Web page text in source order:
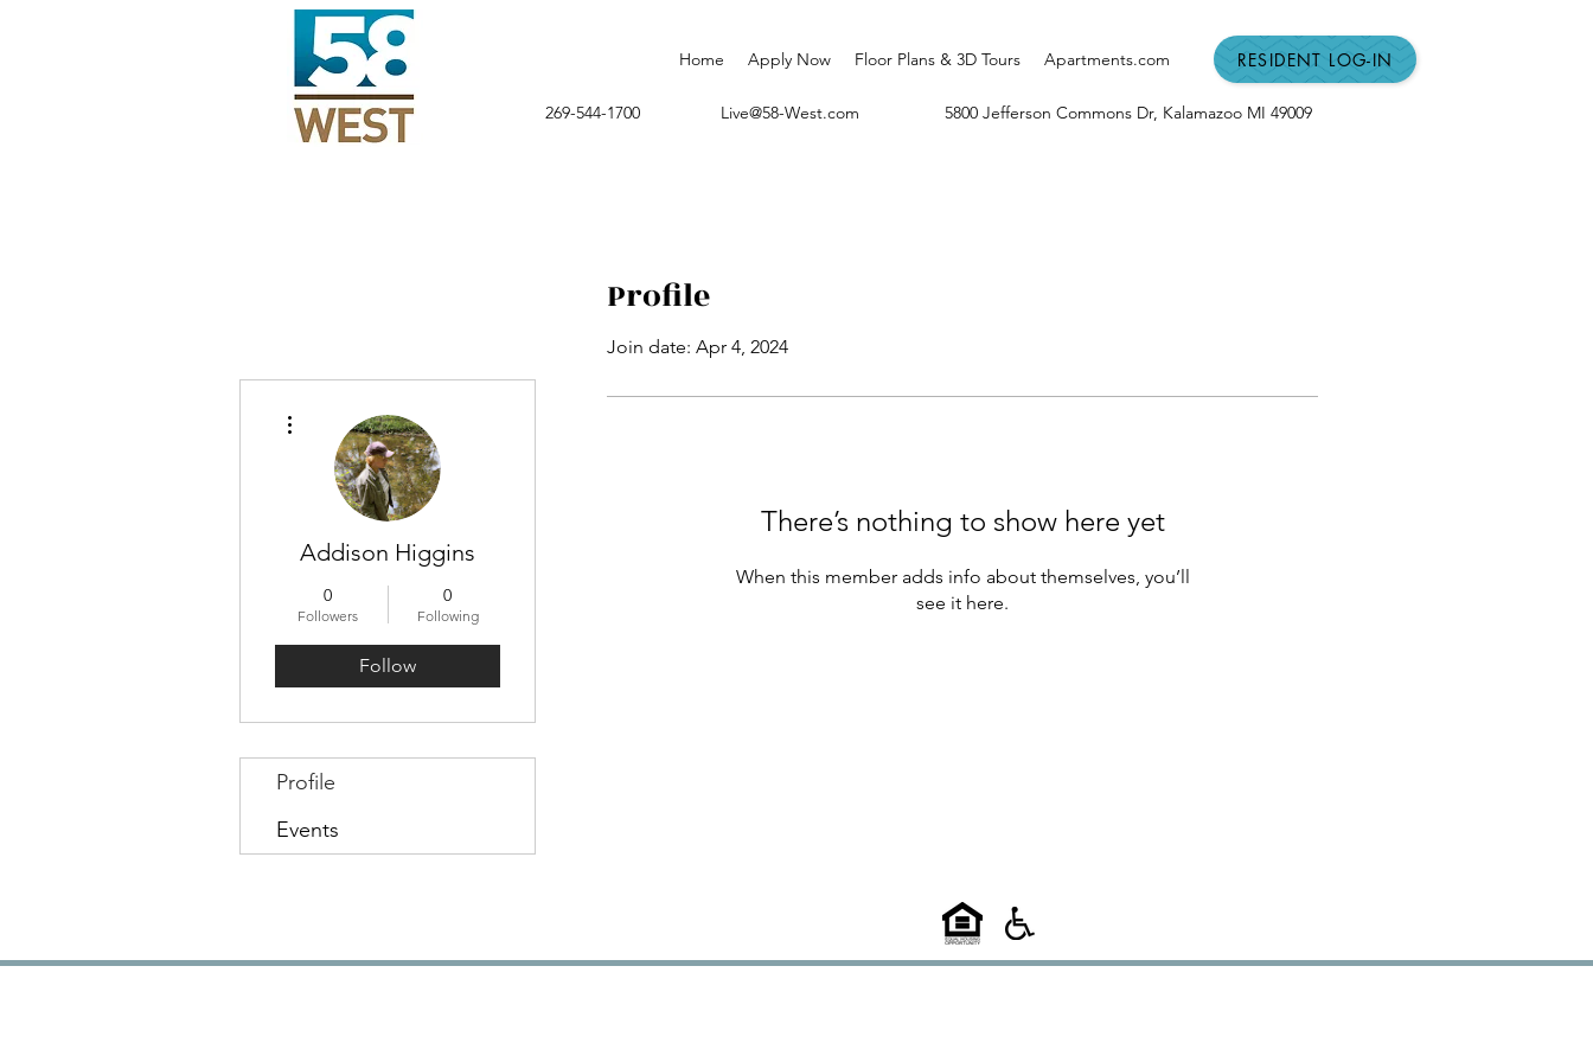
Home Apply Now Floor Plans & 3D Tours Apartments.com RESIDENT LOG-IN
269-544-1700 Live@58-West.com 5800 Jefferson Commons Dr, Kalamazoo MI 49009
Profile
Join date: Apr 4, 2024
There’s nothing to show here yet
When this member adds info about themselves, you’ll
see it here.
Addison Higgins
0
Followers
0
Following
Follow
Profile
Events